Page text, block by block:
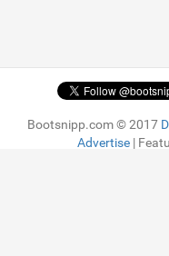
Bootsnipp.com © 2017
Advertise |